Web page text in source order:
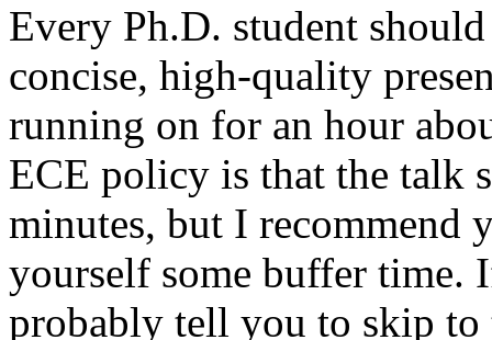
Every Ph.D. student
concise, high-quality
running on for an hour
ECE policy is that the talk
minutes, but I recommend
yourself some buffer
probably tell you to skip